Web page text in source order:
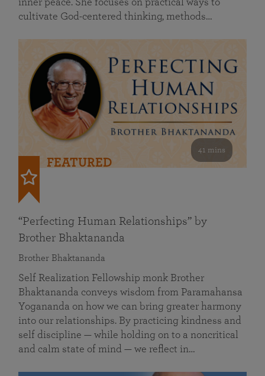
inner peace. She focuses on practical ways to
cultivate God-centered thinking, methods…
41 mins
FEATURED
“Perfecting Human Relationships” by
Brother Bhaktananda
Brother Bhaktananda
Self Realization Fellowship monk Brother
Bhaktananda conveys wisdom from Paramahansa
Yogananda on how we can bring greater harmony
into our relationships. By practicing kindness and
self discipline — while holding on to a noncritical
and calm state of mind — we reflect in…